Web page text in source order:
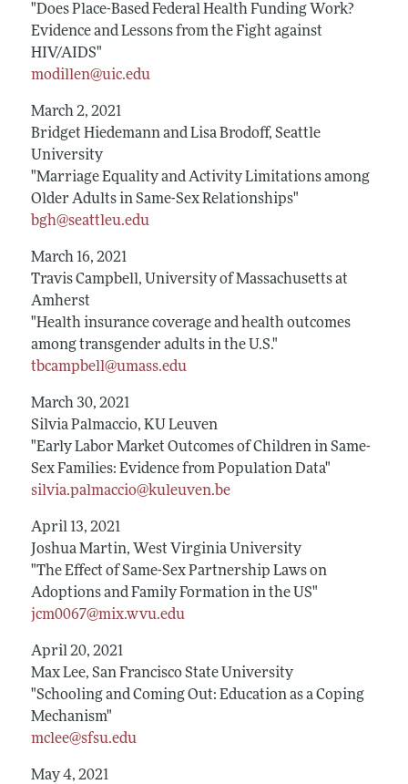
"Does Place-Based Federal Health Funding Work?
Evidence and Lessons from the Fight against
HIV/AIDS"
modillen@uic.edu
March 2, 2021
Bridget Hiedemann and Lisa Brodoff, Seattle
University
"Marriage Equality and Activity Limitations among
Older Adults in Same-Sex Relationships"
bgh@seattleu.edu
March 16, 2021
Travis Campbell, University of Massachusetts at
Amherst
"Health insurance coverage and health outcomes
among transgender adults in the U.S."
tbcampbell@umass.edu
March 30, 2021
Silvia Palmaccio, KU Leuven
"Early Labor Market Outcomes of Children in Same-
Sex Families: Evidence from Population Data"
silvia.palmaccio@kuleuven.be
April 13, 2021
Joshua Martin, West Virginia University
"The Effect of Same-Sex Partnership Laws on
Adoptions and Family Formation in the US"
jcm0067@mix.wvu.edu
April 20, 2021
Max Lee, San Francisco State University
"Schooling and Coming Out: Education as a Coping
Mechanism"
mclee@sfsu.edu
May 4, 2021